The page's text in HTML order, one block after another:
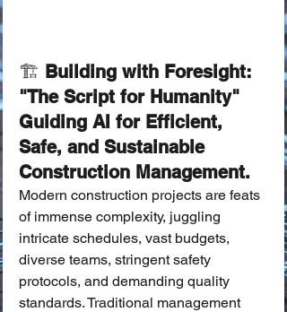
🏗️ Building with Foresight:
"The Script for Humanity"
Guiding AI for Efficient,
Safe, and Sustainable
Construction Management.
Modern construction projects are feats
of immense complexity, juggling
intricate schedules, vast budgets,
diverse teams, stringent safety
protocols, and demanding quality
standards. Traditional management